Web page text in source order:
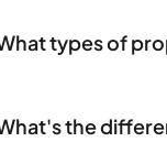
types of
the